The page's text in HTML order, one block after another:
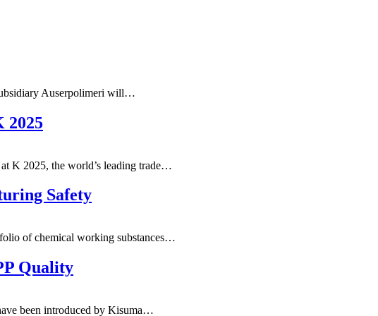
Auserpolimeri will…
2025
K 2025, the world’s leading trade…
Safety
of chemical working substances…
Quality
been introduced by Kisuma…